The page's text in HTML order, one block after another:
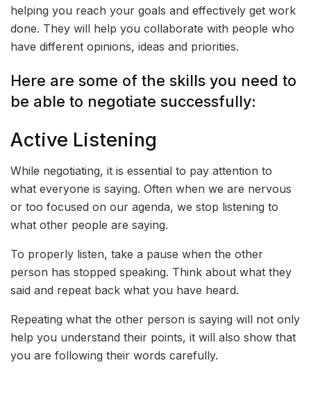
helping you reach your goals and effectively get work
done. They will help you collaborate with people who
have different opinions, ideas and priorities.
Here are some of the skills you need to
be able to negotiate successfully:
Active Listening
While negotiating, it is essential to pay attention to
what everyone is saying. Often when we are nervous
or too focused on our agenda, we stop listening to
what other people are saying.
To properly listen, take a pause when the other
person has stopped speaking. Think about what they
said and repeat back what you have heard.
Repeating what the other person is saying will not only
help you understand their points, it will also show that
you are following their words carefully.